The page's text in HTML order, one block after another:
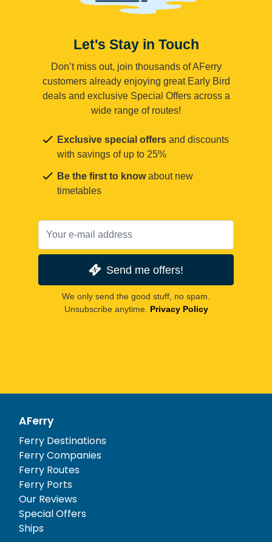
Let's Stay in Touch
Don’t miss out, join thousands of AFerry
customers already enjoying great Early Bird
deals and exclusive Special Offers across a
wide range of routes!
Exclusive special offers and discounts
with savings of up to 25%
Be the first to knowabout new
timetables
Send me offers!
We only send the good stuff, no spam.
Unsubscribe anytime. Privacy Policy
AFerry
Ferry Destinations
Ferry Companies
Ferry Routes
Ferry Ports
Our Reviews
Special Offers
Ships